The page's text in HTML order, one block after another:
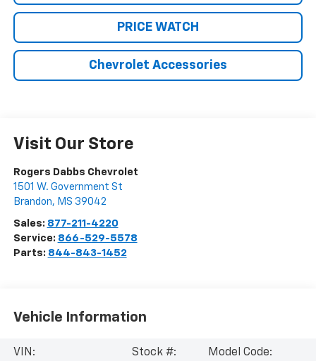
PRICE WATCH
Chevrolet Accessories
Visit Our Store
Rogers Dabbs Chevrolet
1501 W. Government St
Brandon, MS 39042
Sales: 877-211-4220
Service: 866-529-5578
Parts: 844-843-1452
Vehicle Information
VIN:
Stock #:
Model Code: